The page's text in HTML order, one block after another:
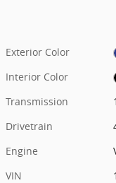
Exterior Color
Interior Color
Transmission
Drivetrain
Engine
VIN